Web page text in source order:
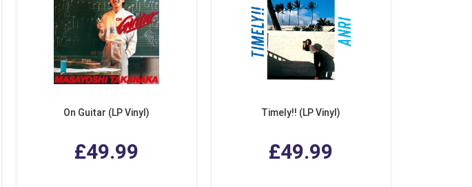
On Guitar (LP Vinyl)
£49.99
Timely!! (LP Vinyl)
£49.99